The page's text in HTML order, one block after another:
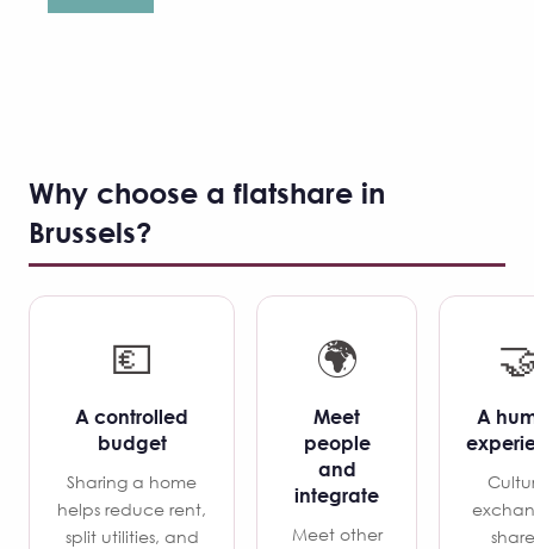
Why choose a flatshare in
Brussels?
💶
A controlled
budget
Sharing a home
helps reduce rent,
split utilities, and
🌍
Meet
people
and
integrate
Meet other
A